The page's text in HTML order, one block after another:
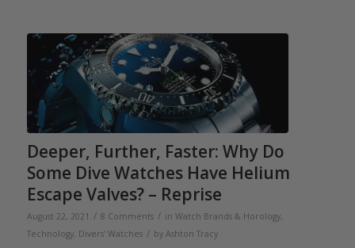
Deeper, Further, Faster: Why Do
Some Dive Watches Have Helium
Escape Valves? – Reprise
August 22, 2021 / 8 Comments / in Watch Brands & Horology,
Technology, Divers' Watches / by Ashton Tracy